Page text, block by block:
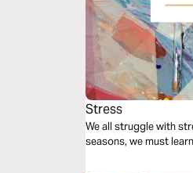
Stress
We all struggle with
seasons, we must